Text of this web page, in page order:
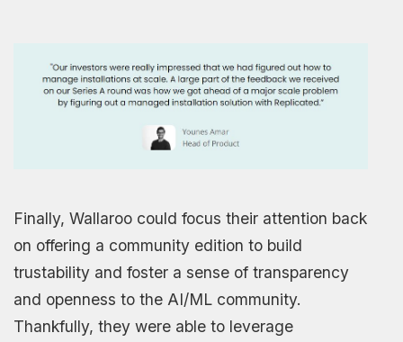
Finally, Wallaroo could focus their attention back
on offering a community edition to build
trustability and foster a sense of transparency
and openness to the AI/ML community.
Thankfully, they were able to leverage